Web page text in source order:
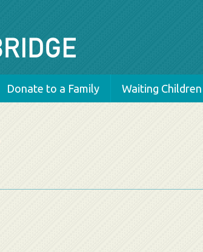
Donate to a Family Waiting Children